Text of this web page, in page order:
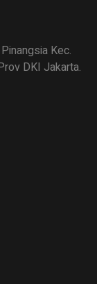
Kec.
DKI Jakarta.